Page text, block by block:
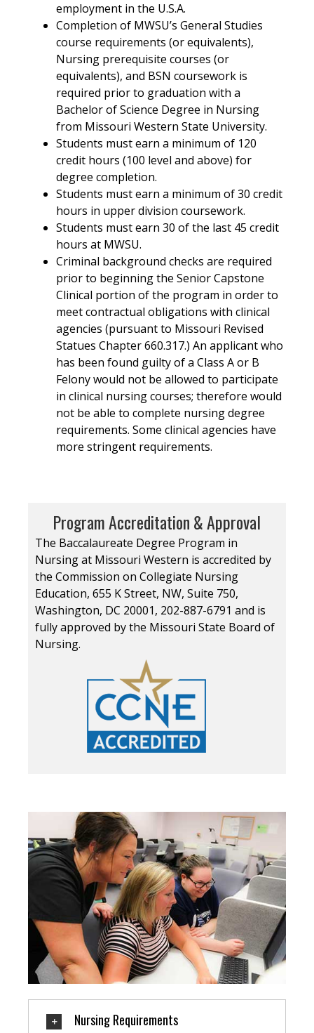
employment in the U.S.A.
Completion of MWSU’s General Studies
course requirements (or equivalents),
Nursing prerequisite courses (or
equivalents), and BSN coursework is
required prior to graduation with a
Bachelor of Science Degree in Nursing
from Missouri Western State University.
Students must earn a minimum of 120
credit hours (100 level and above) for
degree completion.
Students must earn a minimum of 30 credit
hours in upper division coursework.
Students must earn 30 of the last 45 credit
hours at MWSU.
Criminal background checks are required
prior to beginning the Senior Capstone
Clinical portion of the program in order to
meet contractual obligations with clinical
agencies (pursuant to Missouri Revised
Statues Chapter 660.317.) An applicant who
has been found guilty of a Class A or B
Felony would not be allowed to participate
in clinical nursing courses; therefore would
not be able to complete nursing degree
requirements. Some clinical agencies have
more stringent requirements.
Program Accreditation & Approval
The Baccalaureate Degree Program in
Nursing at Missouri Western is accredited by
the Commission on Collegiate Nursing
Education, 655 K Street, NW, Suite 750,
Washington, DC 20001, 202-887-6791 and is
fully approved by the Missouri State Board of
Nursing.
Nursing Requirements